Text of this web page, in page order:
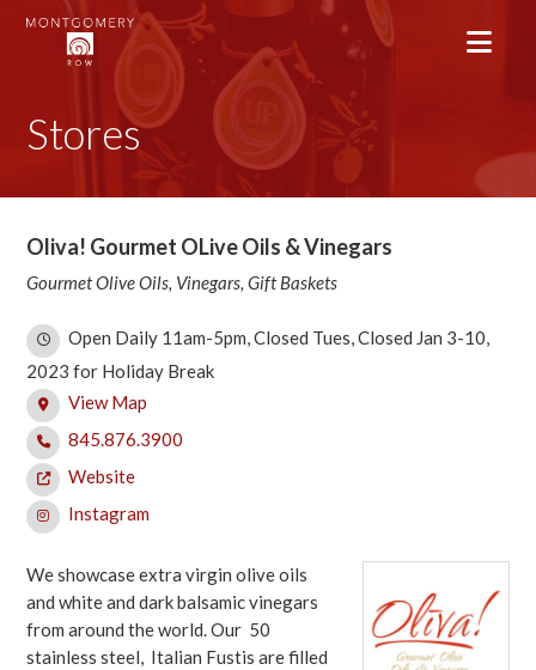
Stores
Oliva! Gourmet OLive Oils & Vinegars
Gourmet Olive Oils, Vinegars, Gift Baskets
Open Daily 11am-5pm, Closed Tues, Closed Jan 3-10,
2023 for Holiday Break
View Map
845.876.3900
Website
Instagram
We showcase extra virgin olive oils
and white and dark balsamic vinegars
from around the world. Our 50
stainless steel, Italian Fustis are filled